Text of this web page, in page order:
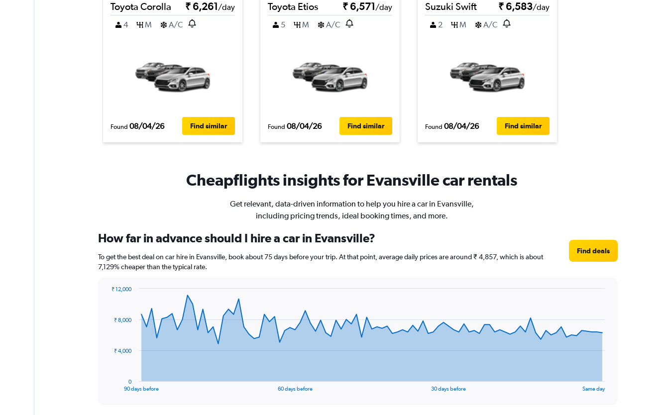
Toyota Corolla ₹ 6,261/day
4
M A/C
Found 08/04/26 Find similar
Toyota Etios ₹ 6,571/day
5
M A/C
Found 08/04/26 Find similar
Suzuki Swift ₹ 6,583/day
2
M A/C
Found 08/04/26 Find similar
Cheapflights insights for Evansville car rentals
Get relevant, data-driven information to help you hire a car in Evansville,
including pricing trends, ideal booking times, and more.
How far in advance should I hire a car in Evansville?
To get the best deal on car hire in Evansville, book about 75 days before your trip. At that point, average daily prices are around ₹ 4,857, which is about
7,129% cheaper than the typical rate.
Find deals
data
The
90 days before 60 days before 30 days before Same day
0
₹ 4,000
₹ 8,000
₹ 12,000